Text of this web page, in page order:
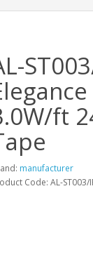
ft
manufacturer
Code: AL-ST003/